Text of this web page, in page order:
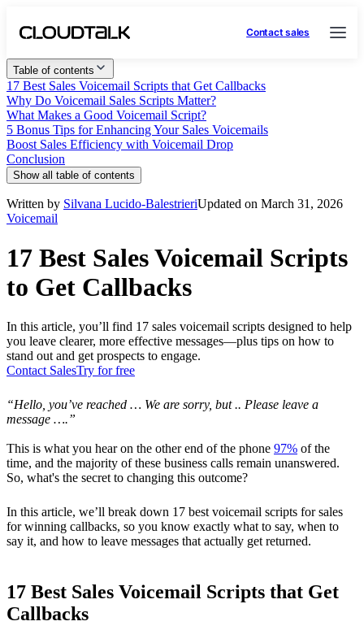
Contact sales
Table of contents
17 Best Sales Voicemail Scripts that Get Callbacks
Why Do Voicemail Sales Scripts Matter?
What Makes a Good Voicemail Script?
5 Bonus Tips for Enhancing Your Sales Voicemails
Boost Sales Efficiency with Voicemail Drop
Conclusion
Show all table of contents
Written by Silvana Lucido-BalestrieriUpdated on March 31, 2026
Voicemail
17 Best Sales Voicemail Scripts
to Get Callbacks
In this article, you’ll find 17 sales voicemail scripts designed to help
you leave clearer, more effective messages—plus tips on how to
stand out and get prospects to engage.
Contact SalesTry for free
“Hello, you’ve reached … We are sorry, but .. Please leave a
message ….”
This is what you hear on the other end of the phone 97% of the
time, and the majority of these business calls remain unanswered.
So, what's the secret to changing this outcome?
In this article, we’ll break down 17 best voicemail scripts for sales
for winning callbacks, so you know exactly what to say, when to
say it, and how to leave messages that actually get returned.
17 Best Sales Voicemail Scripts that Get
Callbacks